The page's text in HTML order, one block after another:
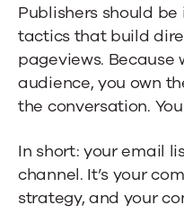
Publishers should
tactics that build
pageviews. Because
audience, you own
the conversation.
In short: your email
channel. It’s your
strategy, and your